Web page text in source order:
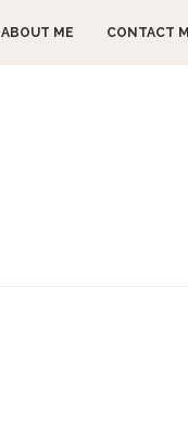
ABOUT ME CONTACT